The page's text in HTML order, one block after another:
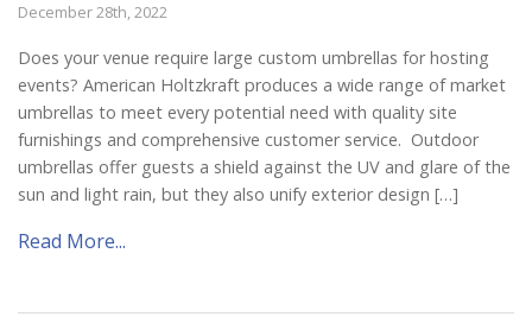
December 28th, 2022
Does your venue require large custom umbrellas for hosting
events? American Holtzkraft produces a wide range of market
umbrellas to meet every potential need with quality site
furnishings and comprehensive customer service. Outdoor
umbrellas offer guests a shield against the UV and glare of the
sun and light rain, but they also unify exterior design […]
Read More...